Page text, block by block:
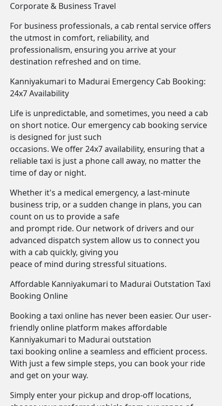
Corporate & Business Travel
For business professionals, a cab rental service offers
the utmost in comfort, reliability, and
professionalism, ensuring you arrive at your
destination refreshed and on time.
Kanniyakumari to Madurai Emergency Cab Booking:
24x7 Availability
Life is unpredictable, and sometimes, you need a cab
on short notice. Our emergency cab booking service
is designed for just such
occasions. We offer 24x7 availability, ensuring that a
reliable taxi is just a phone call away, no matter the
time of day or night.
Whether it's a medical emergency, a last-minute
business trip, or a sudden change in plans, you can
count on us to provide a safe
and prompt ride. Our network of drivers and our
advanced dispatch system allow us to connect you
with a cab quickly, giving you
peace of mind during stressful situations.
Affordable Kanniyakumari to Madurai Outstation Taxi
Booking Online
Booking a taxi online has never been easier. Our user-
friendly online platform makes affordable
Kanniyakumari to Madurai outstation
taxi booking online a seamless and efficient process.
With just a few simple steps, you can book your ride
and get on your way.
Simply enter your pickup and drop-off locations,